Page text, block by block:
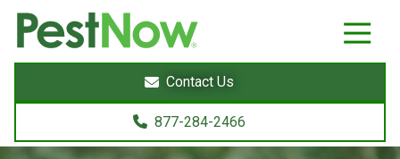
8772842466
PestNow
22395
Powers
Sterling,
20166
Varied
Contact Us
877-284-2466